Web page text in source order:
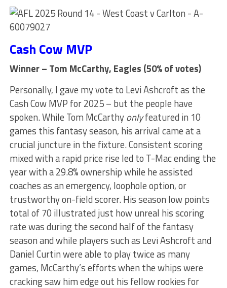
Cash Cow MVP
Winner – Tom McCarthy, Eagles (50% of votes)
Personally, I gave my vote to Levi Ashcroft as the
Cash Cow MVP for 2025 – but the people have
spoken. While Tom McCarthyonlyfeatured in 10
games this fantasy season, his arrival came at a
crucial juncture in the fixture. Consistent scoring
mixed with a rapid price rise led to T-Mac ending the
year with a 29.8% ownership while he assisted
coaches as an emergency, loophole option, or
trustworthy on-field scorer. His season low points
total of 70 illustrated just how unreal his scoring
rate was during the second half of the fantasy
season and while players such as Levi Ashcroft and
Daniel Curtin were able to play twice as many
games, McCarthy’s efforts when the whips were
cracking saw him edge out his fellow rookies for